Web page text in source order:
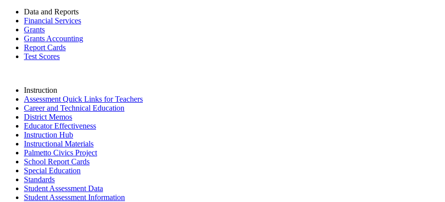
Data and Reports
Financial Services
Grants
Grants Accounting
Report Cards
Test Scores
Instruction
Assessment Quick Links for Teachers
Career and Technical Education
District Memos
Educator Effectiveness
Instruction Hub
Instructional Materials
Palmetto Civics Project
School Report Cards
Special Education
Standards
Student Assessment Data
Student Assessment Information